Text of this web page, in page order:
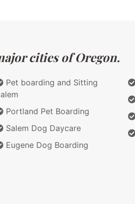
cities of Oregon.
Pet boarding and Sitting
Portland Pet Boarding
Salem Dog Daycare
Eugene Dog Boarding